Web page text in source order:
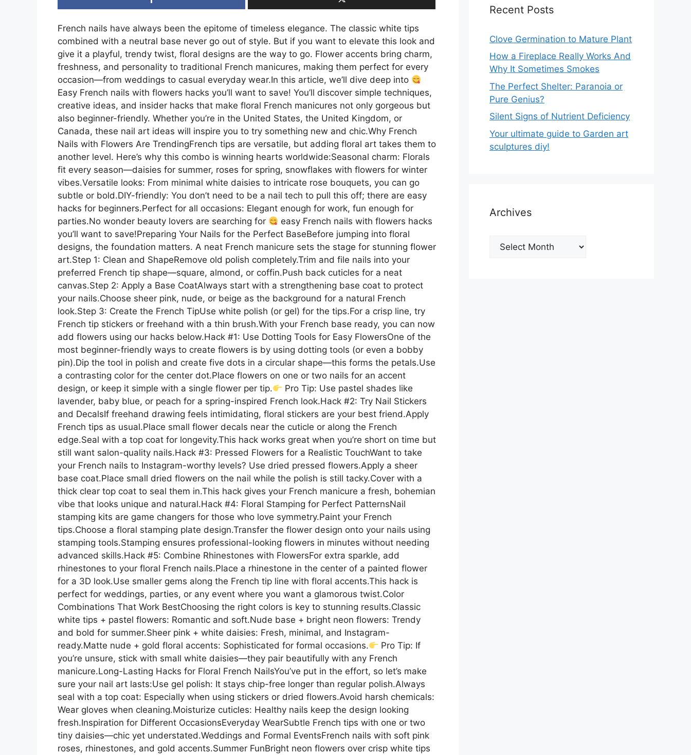
French nails have always been the epitome of timeless elegance. The classic white tips
combined with a neutral base never go out of style. But if you want to elevate this look and
give it a playful, trendy twist, floral designs are the way to go. Flower accents bring charm,
freshness, and personality to traditional French manicures, making them perfect for every
occasion—from weddings to casual everyday wear.In this article, we’ll dive deep into
Easy French nails with flowers hacks you’ll want to save! You’ll discover simple techniques,
creative ideas, and insider hacks that make floral French manicures not only gorgeous but
also beginner-friendly. Whether you’re in the United States, the United Kingdom, or
Canada, these nail art ideas will inspire you to try something new and chic.Why French
Nails with Flowers Are TrendingFrench tips are versatile, but adding floral art takes them to
another level. Here’s why this combo is winning hearts worldwide:Seasonal charm: Florals
fit every season—daisies for summer, roses for spring, snowflakes with flowers for winter
vibes.Versatile looks: From minimal white daisies to intricate rose bouquets, you can go
subtle or bold.DIY-friendly: You don’t need to be a nail tech to pull this off; there are easy
hacks for beginners.Perfect for all occasions: Elegant enough for work, fun enough for
parties.No wonder beauty lovers are searching for
easy French nails with flowers hacks
you’ll want to save!Preparing Your Nails for the Perfect BaseBefore jumping into floral
designs, the foundation matters. A neat French manicure sets the stage for stunning flower
art.Step 1: Clean and ShapeRemove old polish completely.Trim and file nails into your
preferred French tip shape—square, almond, or coffin.Push back cuticles for a neat
canvas.Step 2: Apply a Base CoatAlways start with a strengthening base coat to protect
your nails.Choose sheer pink, nude, or beige as the background for a natural French
look.Step 3: Create the French TipUse white polish (or gel) for the tips.For a crisp line, try
French tip stickers or freehand with a thin brush.With your French base ready, you can now
add flowers using our hacks below.Hack #1: Use Dotting Tools for Easy FlowersOne of the
most beginner-friendly ways to create flowers is by using dotting tools (or even a bobby
pin).Dip the tool in polish and create five dots in a circular shape—this forms the petals.Use
a contrasting color for the center dot.Place flowers on one or two nails for an accent
design, or keep it simple with a single flower per tip.
Pro Tip: Use pastel shades like
lavender, baby blue, or peach for a spring-inspired French look.Hack #2: Try Nail Stickers
and DecalsIf freehand drawing feels intimidating, floral stickers are your best friend.Apply
French tips as usual.Place small flower decals near the cuticle or along the French
edge.Seal with a top coat for longevity.This hack works great when you’re short on time but
still want salon-quality nails.Hack #3: Pressed Flowers for a Realistic TouchWant to take
your French nails to Instagram-worthy levels? Use dried pressed flowers.Apply a sheer
base coat.Place small dried flowers on the nail while the polish is still tacky.Cover with a
thick clear top coat to seal them in.This hack gives your French manicure a fresh, bohemian
vibe that looks unique and natural.Hack #4: Floral Stamping for Perfect PatternsNail
stamping kits are game changers for those who love symmetry.Paint your French
tips.Choose a floral stamping plate design.Transfer the flower design onto your nails using
stamping tools.Stamping ensures professional-looking flowers in minutes without needing
advanced skills.Hack #5: Combine Rhinestones with FlowersFor extra sparkle, add
rhinestones to your floral French nails.Place a rhinestone in the center of a painted flower
for a 3D look.Use smaller gems along the French tip line with floral accents.This hack is
perfect for weddings, parties, or any event where you want a glamorous twist.Color
Combinations That Work BestChoosing the right colors is key to stunning results.Classic
white tips + pastel flowers: Romantic and soft.Nude base + bright neon flowers: Trendy
and bold for summer.Sheer pink + white daisies: Fresh, minimal, and Instagram-
ready.Matte nude + gold floral accents: Sophisticated for formal occasions.
Pro Tip: If
you’re unsure, stick with small white daisies—they pair beautifully with any French
manicure.Long-Lasting Hacks for Floral French NailsYou’ve put in the effort, so let’s make
sure your nail art lasts:Use gel polish: It stays chip-free longer than regular polish.Always
seal with a top coat: Especially when using stickers or dried flowers.Avoid harsh chemicals:
Wear gloves when cleaning.Moisturize cuticles: Healthy nails keep the design looking
fresh.Inspiration for Different OccasionsEveryday WearSubtle French tips with one or two
tiny daisies—chic yet understated.Weddings and Formal EventsFrench nails with soft pink
roses, rhinestones, and gold accents.Summer FunBright neon flowers over crisp white tips
Recent Posts
Clove Germination to Mature Plant
How a Fireplace Really Works And
Why It Sometimes Smokes
The Perfect Shelter: Paranoia or
Pure Genius?
Silent Signs of Nutrient Deficiency
Your ultimate guide to Garden art
sculptures diy!
Archives
Archives